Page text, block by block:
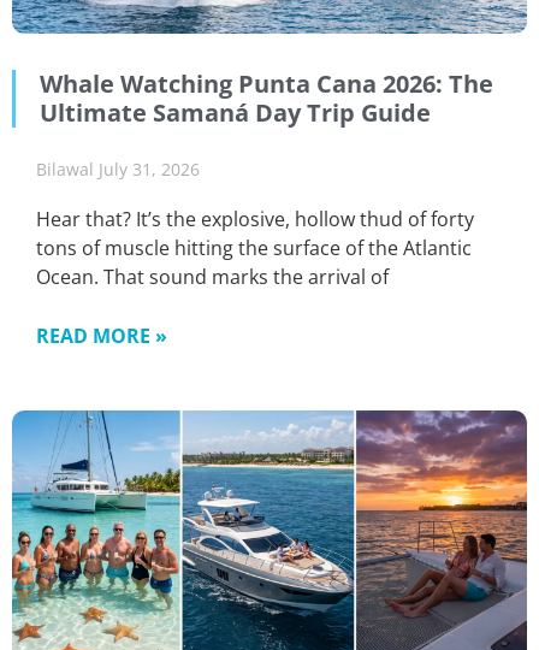
Whale Watching Punta Cana 2026: The
Ultimate Samaná Day Trip Guide
Bilawal July 31, 2026
Hear that? It’s the explosive, hollow thud of forty
tons of muscle hitting the surface of the Atlantic
Ocean. That sound marks the arrival of
READ MORE »